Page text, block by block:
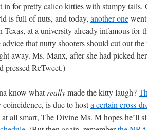
in for pretty calico kitties with stumpy
is full of nuts, and today, another one
Texas, at a university already infamous for
advice that nutty shooters should cut out
away. Ms. Manx, after she had picked
pressed ReTweet.)
know whatreallymade the kitty laugh?
coincidence, is due to hosta certain cross-
at all smart, The Divine Ms. M hopes he’ll